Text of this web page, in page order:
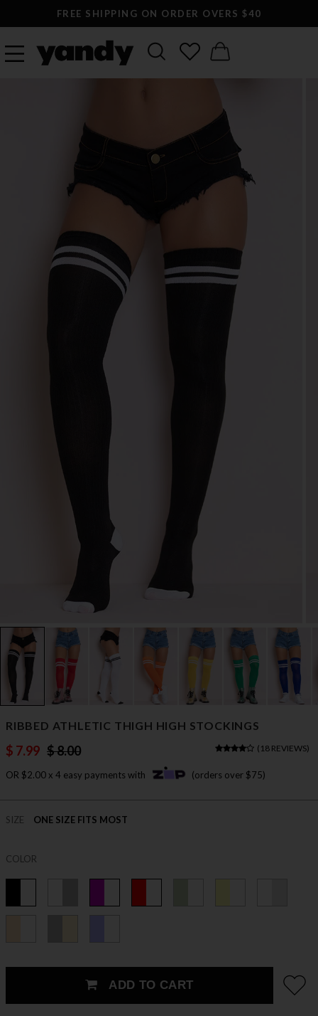
FREE SHIPPING ON ORDER OVERS $40
RIBBED ATHLETIC THIGH HIGH STOCKINGS
$ 7.99 $ 8.00 ( 18 REVIEWS)
OR $2.00 x 4 easy payments with (orders over $75)
SIZE ONE SIZE FITS MOST
COLOR
ADD TO CART